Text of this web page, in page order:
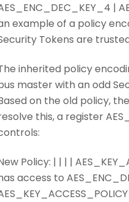
|
example of a policy
Tokens are
inherited policy
master with an odd
on the old policy,
this, a register
Policy: | | | |
access to